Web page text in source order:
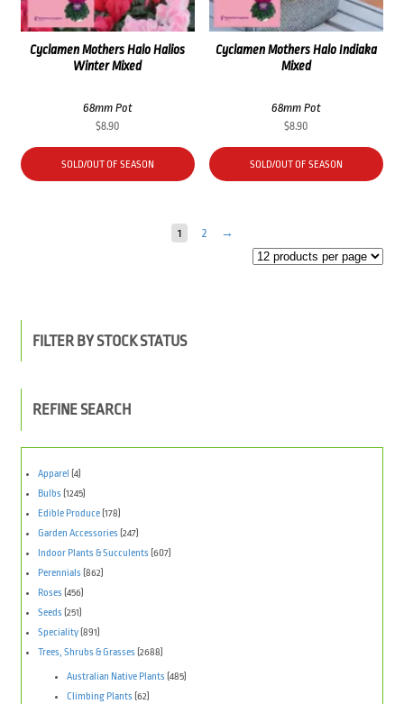
Cyclamen Mothers Halo Indiaka
Mixed
68mm Pot
$8.90
SOLD/OUT OF SEASON
Cyclamen Mothers Halo Halios
Winter Mixed
68mm Pot
$8.90
SOLD/OUT OF SEASON
1 2 →
FILTER BY STOCK STATUS
REFINE SEARCH
Apparel (4)
Bulbs (1245)
Edible Produce(178)
Garden Accessories (247)
Indoor Plants & Succulents (607)
Perennials (862)
Roses (456)
Seeds (251)
Speciality(891)
Trees, Shrubs & Grasses (2688)
Australian Native Plants (485)
Climbing Plants (62)